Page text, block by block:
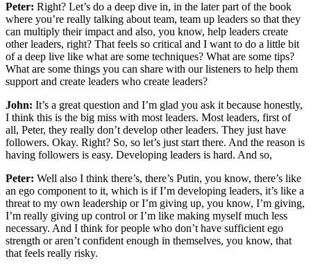
Peter: Right? Let’s do a deep dive in, in the later part of the book
where you’re really talking about team, team up leaders so that they
can multiply their impact and also, you know, help leaders create
other leaders, right? That feels so critical and I want to do a little bit
of a deep live like what are some techniques? What are some tips?
What are some things you can share with our listeners to help them
support and create leaders who create leaders?
John: It’s a great question and I’m glad you ask it because honestly,
I think this is the big miss with most leaders. Most leaders, first of
all, Peter, they really don’t develop other leaders. They just have
followers. Okay. Right? So, so let’s just start there. And the reason is
having followers is easy. Developing leaders is hard. And so,
Peter: Well also I think there’s, there’s Putin, you know, there’s like
an ego component to it, which is if I’m developing leaders, it’s like a
threat to my own leadership or I’m giving up, you know, I’m giving,
I’m really giving up control or I’m like making myself much less
necessary. And I think for people who don’t have sufficient ego
strength or aren’t confident enough in themselves, you know, that
that feels really risky.